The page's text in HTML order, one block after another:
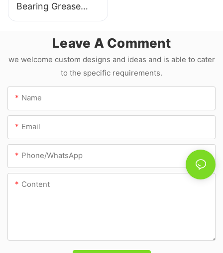
Bearing Grease
YBS-3849
Leave A Comment
we welcome custom designs and ideas and is able to cater
to the specific requirements.
Name
Email
Phone/whatsApp
Content